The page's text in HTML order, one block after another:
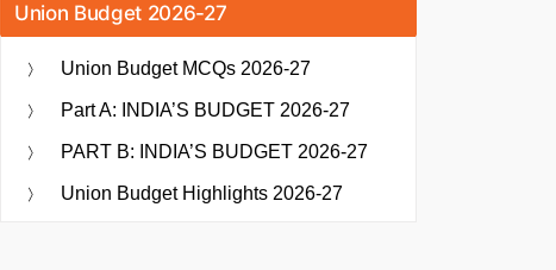
Union Budget 2026-27
Union Budget MCQs 2026-27
Part A: INDIA’S BUDGET 2026-27
PART B: INDIA’S BUDGET 2026-27
Union Budget Highlights 2026-27